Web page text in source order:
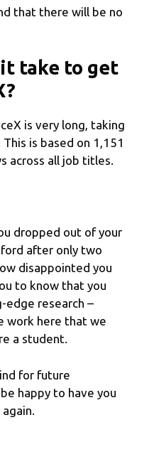
that there will be no
it take to get
is very long, taking
is based on 1,151
across all job titles.
dropped out of your
after only two
disappointed you
to know that you
edge research –
work here that we
a student.
for future
happy to have you